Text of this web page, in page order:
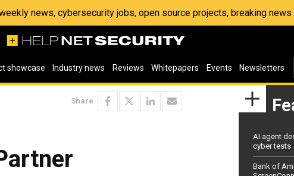
news, cybersecurity jobs, open source projects, breaking news
showcase Industry news Reviews Whitepapers Events Newsletters
Share
AI agent
cyber tests
Bank of